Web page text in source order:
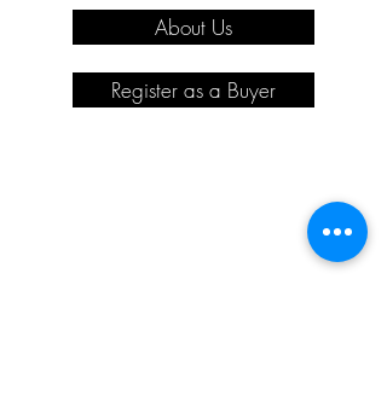
About Us
Register as a Buyer